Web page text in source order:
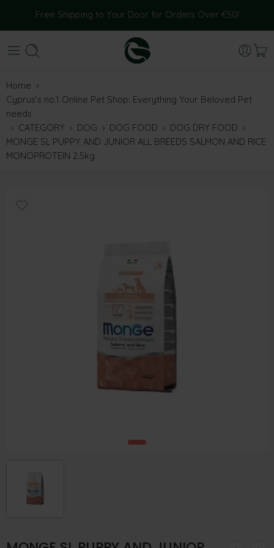
Free Shipping to Your Door for Orders Over €50!
Home
Cyprus’s no.1 Online Pet Shop: Everything Your Beloved Pet
needs
CATEGORY
DOG DOG FOOD
DOG DRY FOOD
MONGE SL PUPPY AND JUNIOR ALL BREEDS SALMON AND RICE
MONOPROTEIN 2.5kg